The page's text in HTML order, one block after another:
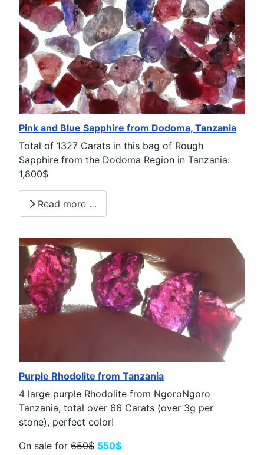
Pink and Blue Sapphire from Dodoma, Tanzania
Total of 1327 Carats in this bag of Rough
Sapphire from the Dodoma Region in Tanzania:
1,800$
Read more …
Purple Rhodolite from Tanzania
4 large purple Rhodolite from NgoroNgoro
Tanzania, total over 66 Carats (over 3g per
stone), perfect color!
On sale for 650$ 550$